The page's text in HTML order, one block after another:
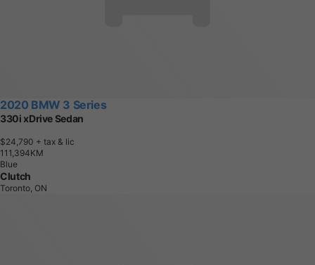
2020 BMW 3 Series
330i xDrive Sedan
$24,790 + tax & lic
1 1 1,394KM
Blue
Clutch
Toronto, ON